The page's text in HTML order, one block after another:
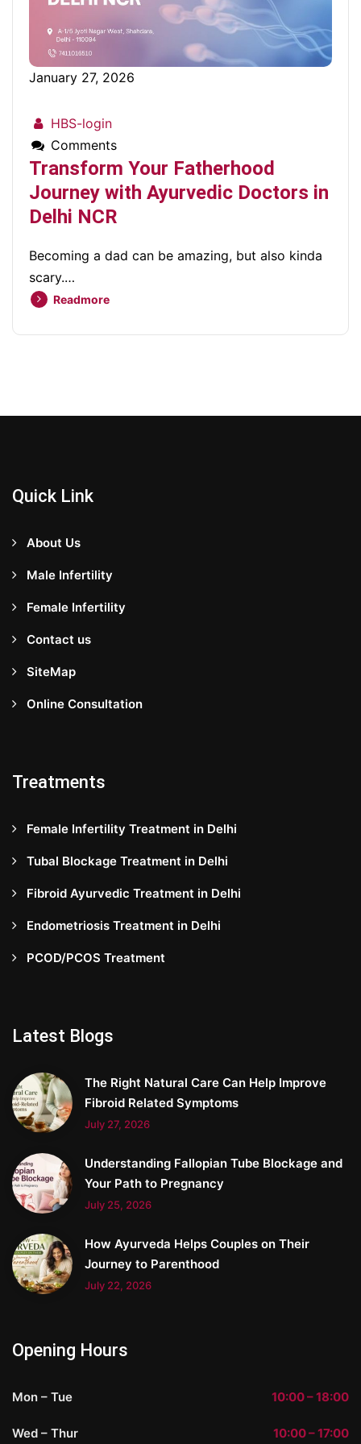
January 27, 2026
HBS-login
Comments
Transform Your Fatherhood
Journey with Ayurvedic Doctors in
Delhi NCR
Becoming a dad can be amazing, but also kinda
scary.…
Readmore
Quick Link
About Us
Male Infertility
Female Infertility
Contact us
SiteMap
Online Consultation
Treatments
Female Infertility Treatment in Delhi
Tubal Blockage Treatment in Delhi
Fibroid Ayurvedic Treatment in Delhi
Endometriosis Treatment in Delhi
PCOD/PCOS Treatment
Latest Blogs
The Right Natural Care Can Help Improve
Fibroid Related Symptoms
July 27, 2026
Understanding Fallopian Tube Blockage and
Your Path to Pregnancy
July 25, 2026
How Ayurveda Helps Couples on Their
Journey to Parenthood
July 22, 2026
Opening Hours
Mon – Tue 10:00 – 18:00
Wed – Thur 10:00 – 17:00